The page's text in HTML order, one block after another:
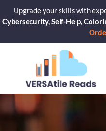
content
Upgrade your skills with
Cybersecurity, Self-Help,